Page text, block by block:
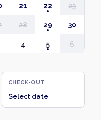
21 22 23
28 29 30
4 5 6
CHECK-OUT
Select date